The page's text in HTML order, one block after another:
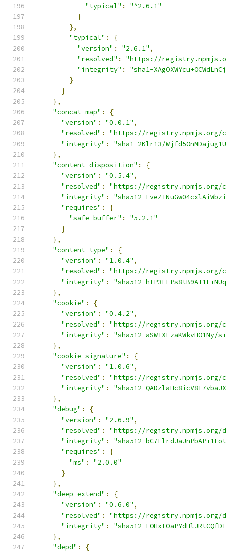
"typical" :
"^2.6.1"
}
},
"typical" :
{
"version" : "2.6.1" ,
"resolved" :
"https://
"integrity" :
"sha1-
}
}
},
"concat-map" :
{
"version" : "0.0.1" ,
"resolved" :
"https://registry.npmjs.org/
"integrity" :
"sha1-2Klr13/
},
"content-disposition" :
{
"version" : "0.5.4" ,
"resolved" :
"https://registry.npmjs.org/
"integrity" :
"sha512-
"requires" :
{
"safe-buffer" :
"5.2.1"
}
},
"content-type" :
{
"version" : "1.0.4" ,
"resolved" :
"https://registry.npmjs.org/
"integrity" :
"sha512-
},
"cookie" :
{
"version" : "0.4.2" ,
"resolved" :
"https://registry.npmjs.org/
"integrity" :
"sha512-
},
"cookie-signature" :
{
"version" : "1.0.6" ,
"resolved" :
"https://registry.npmjs.org/
"integrity" :
"sha512-
},
"debug" :
{
"version" : "2.6.9" ,
"resolved" :
"https://registry.npmjs.org/
"integrity" :
"sha512-
"requires" :
{
"ms" :
"2.0.0"
}
},
"deep-extend" :
{
"version" : "0.6.0" ,
"resolved" :
"https://registry.npmjs.org/
"integrity" :
"sha512-
},
"depd" :
{